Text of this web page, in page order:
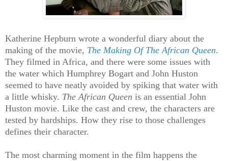
Katherine Hepburn wrote a wonderful diary about the
making of the movie, The Making Of The African Queen.
They filmed in Africa, and there were some issues with
the water which Humphrey Bogart and John Huston
seemed to have neatly avoided by spiking that water with
a little whisky. The African Queen is an essential John
Huston movie. Like the cast and crew, the characters are
tested by hardships. How they rise to those challenges
defines their character.
The most charming moment in the film happens the